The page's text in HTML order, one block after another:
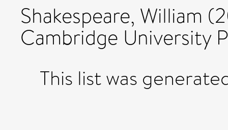
Shakespeare, William
Cambridge University
This list was